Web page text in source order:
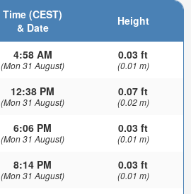
Time (CEST)
& Date
Height
4:58 AM
(Mon 31 August)
0.03 ft
(0.01 m)
12:38 PM
(Mon 31 August)
0.07 ft
(0.02 m)
6:06 PM
(Mon 31 August)
0.03 ft
(0.01 m)
8:14 PM
(Mon 31 August)
0.03 ft
(0.01 m)